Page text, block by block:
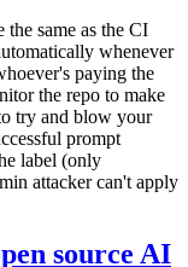
the same as the CI
whenever
paying the
the repo to make
try and blow your
prompt
label (only
attacker can't apply
source AI